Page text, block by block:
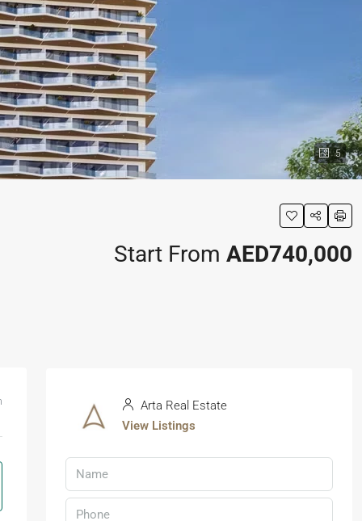
5
Start From AED740,000
Arta Real Estate
View Listings